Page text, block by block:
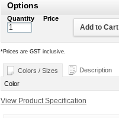
Options
Quantity Price
Add to Cart
*Prices are GST inclusive.
Colors / Sizes Description
Color
View Product Specification